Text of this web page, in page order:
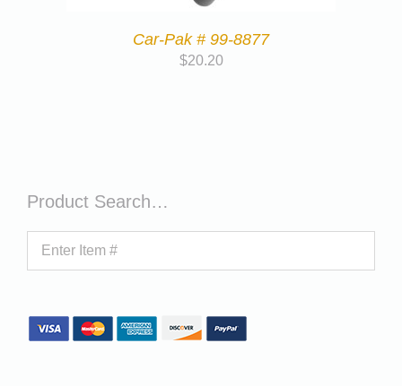
Car-Pak # 99-8877
$20.20
Product Search…